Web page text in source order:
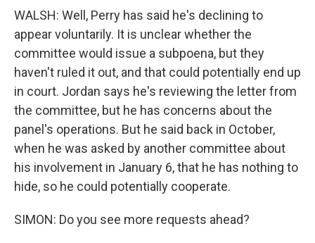
WALSH: Well, Perry has said he's declining to
appear voluntarily. It is unclear whether the
committee would issue a subpoena, but they
haven't ruled it out, and that could potentially end up
in court. Jordan says he's reviewing the letter from
the committee, but he has concerns about the
panel's operations. But he said back in October,
when he was asked by another committee about
his involvement in January 6, that he has nothing to
hide, so he could potentially cooperate.
SIMON: Do you see more requests ahead?